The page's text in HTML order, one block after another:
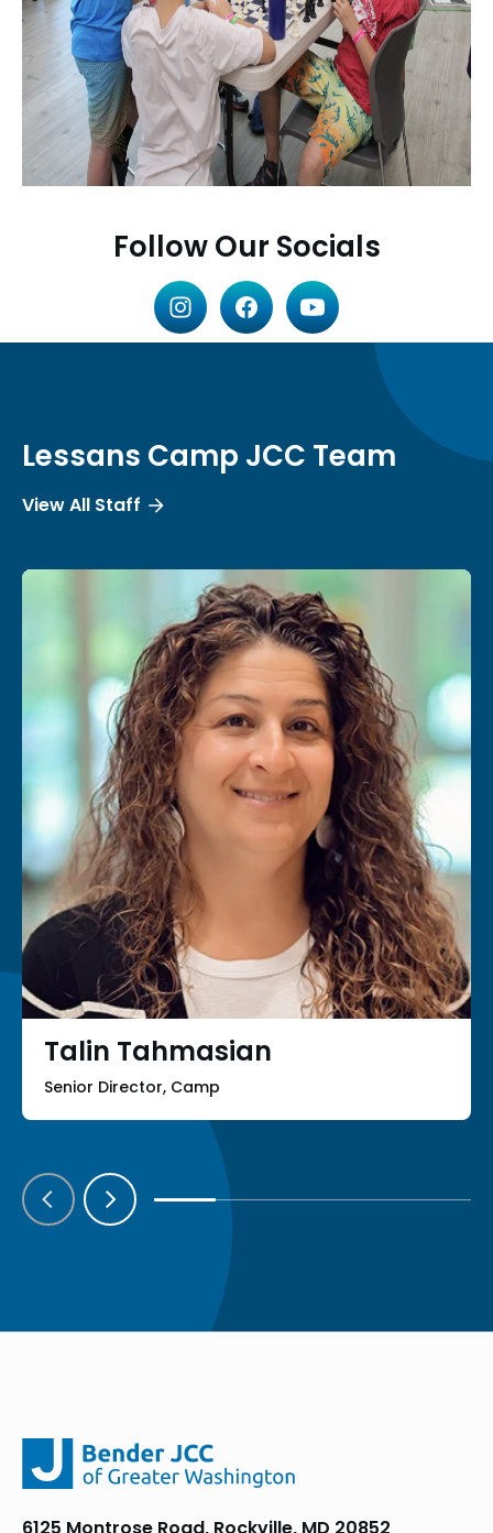
Follow Our Socials
Lessans Camp JCC Team
View All Staff
Talin Tahmasian
Senior Director, Camp